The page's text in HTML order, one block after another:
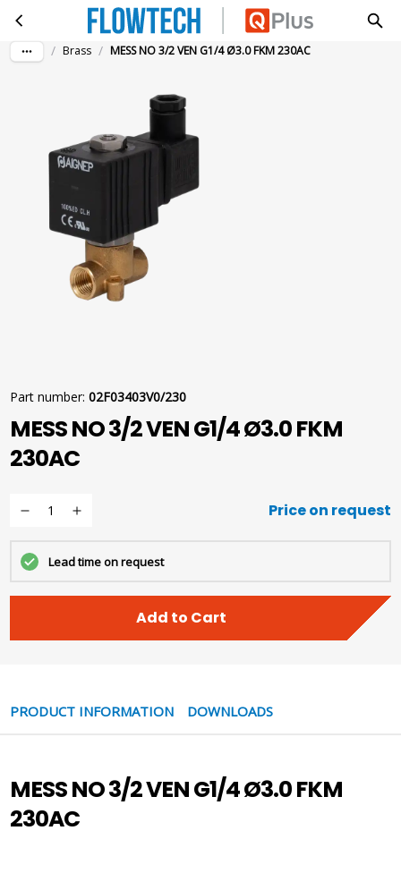
Skip to main content
MESS NO 3/2 VEN G1/4 Ø3.0 FKM 230AC
/ Brass / MESS NO 3/2 VEN G1/4 Ø3.0 FKM 230AC
Part number: 02F03403V0/230
MESS NO 3/2 VEN G1/4 Ø3.0 FKM
230AC
Price on request
Lead time on request
Add to Cart
PRODUCT INFORMATION DOWNLOADS
MESS NO 3/2 VEN G1/4 Ø3.0 FKM
230AC